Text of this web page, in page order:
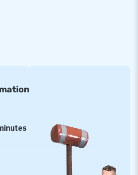
transport bag, and a clear manual.
Bouncy Castle is reinforced at
stitched. It is made of strong,
it durable and easy to clean. A JB
a 5-year warranty, ensuring years